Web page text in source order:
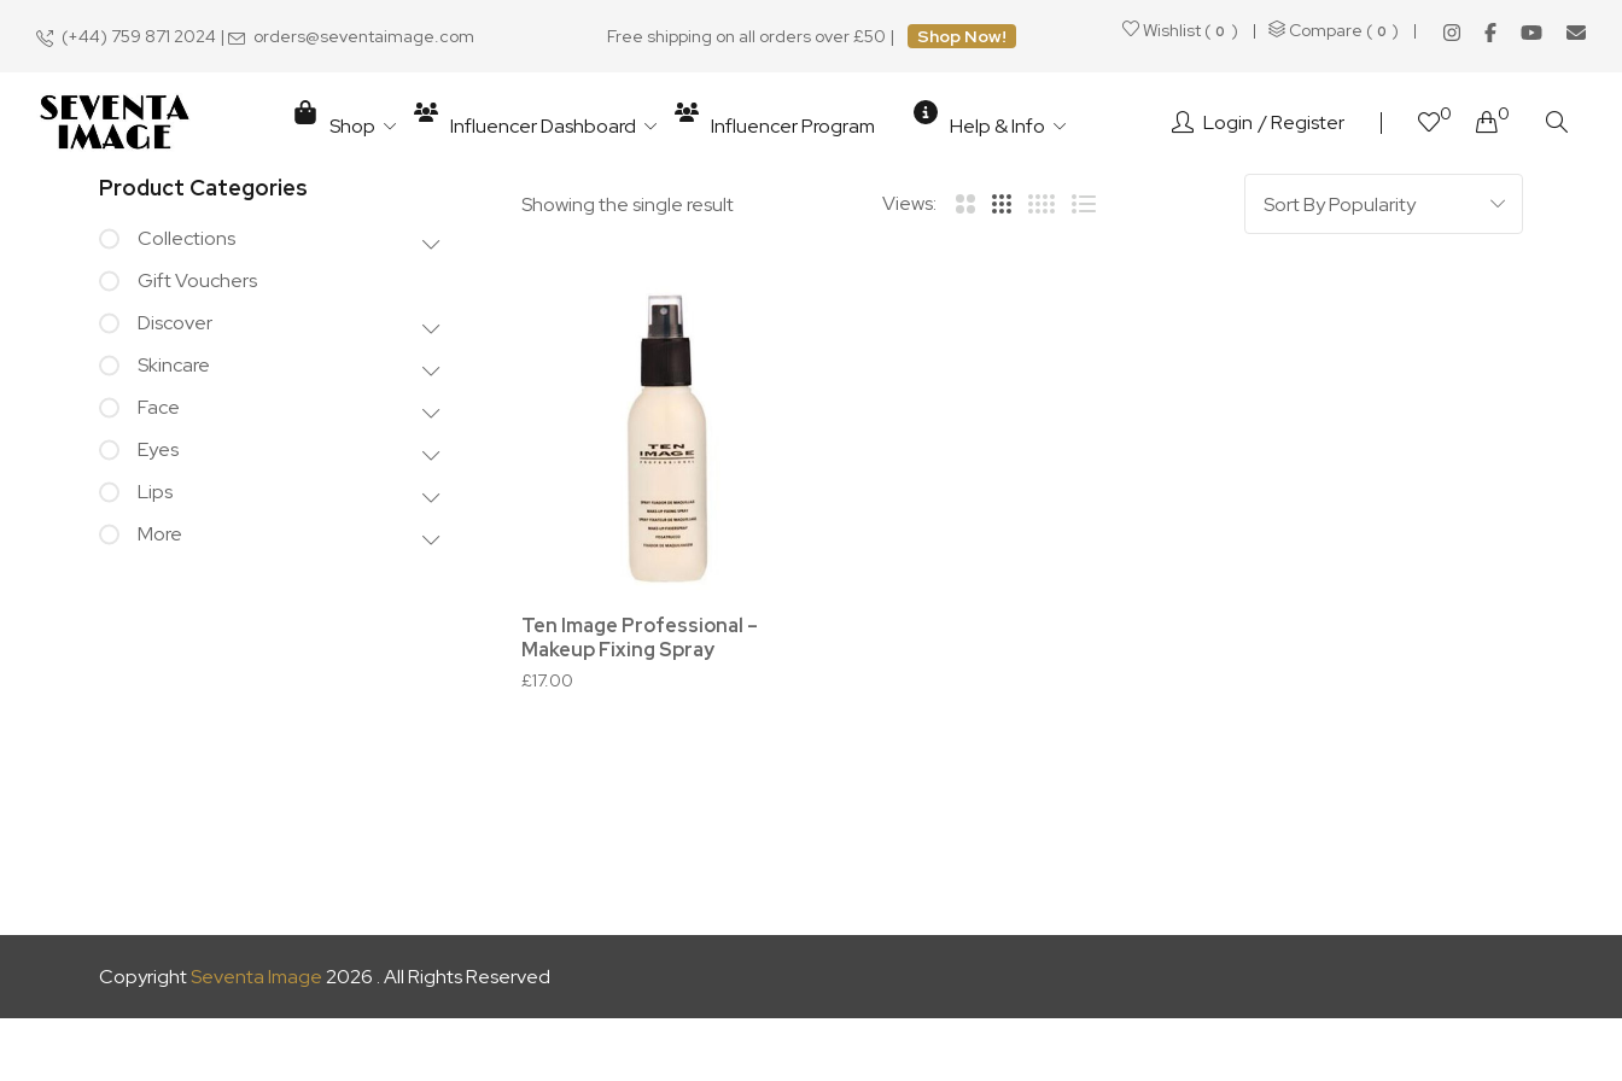
(+44) 759 871 2024 | orders@seventaimage.com Free shipping on all orders over £50 | Shop Now! Wishlist ( 0 ) Compare ( 0 )
Shop Influencer Dashboard Influencer Program Help & Info Login Register 0 0
Showing the single result Views:
Ten Image Professional –
Makeup Fixing Spray
£17.00
Product Categories
Collections
Gift Vouchers
Discover
Skincare
Face
Eyes
Lips
More
CopyrightSeventa Image2026 . All Rights Reserved